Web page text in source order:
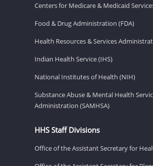
Centers for Medicare & Medicaid
Food & Drug Administration (FDA)
Health Resources & Services
Indian Health Service (IHS)
National Institutes of Health (NIH)
Substance Abuse & Mental Health
Administration (SAMHSA)
HHS Staff Divisions
Office of the Assistant Secretary for